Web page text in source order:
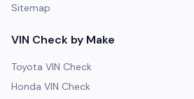
Sitemap
VIN Check by Make
Toyota VIN Check
Honda VIN Check